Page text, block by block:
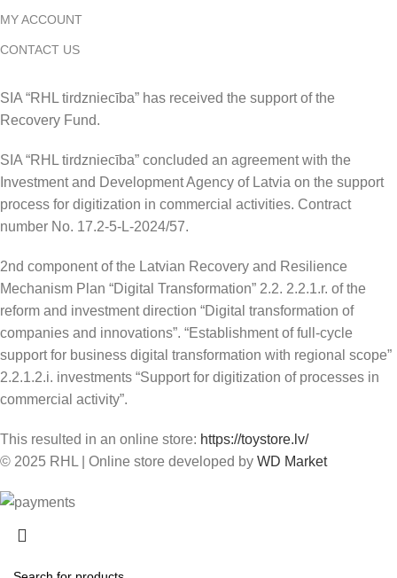
MY ACCOUNT
CONTACT US
SIA “RHL tirdzniecība” has received the support of the
Recovery Fund.
SIA “RHL tirdzniecība” concluded an agreement with the
Investment and Development Agency of Latvia on the support
process for digitization in commercial activities. Contract
number No. 17.2-5-L-2024/57.
2nd component of the Latvian Recovery and Resilience
Mechanism Plan “Digital Transformation” 2.2. 2.2.1.r. of the
reform and investment direction “Digital transformation of
companies and innovations”. “Establishment of full-cycle
support for business digital transformation with regional scope”
2.2.1.2.i. investments “Support for digitization of processes in
commercial activity”.
This resulted in an online store: https://toystore.lv/
© 2025 RHL
Online store developed by WD Market